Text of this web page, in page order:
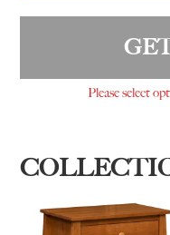
Please select